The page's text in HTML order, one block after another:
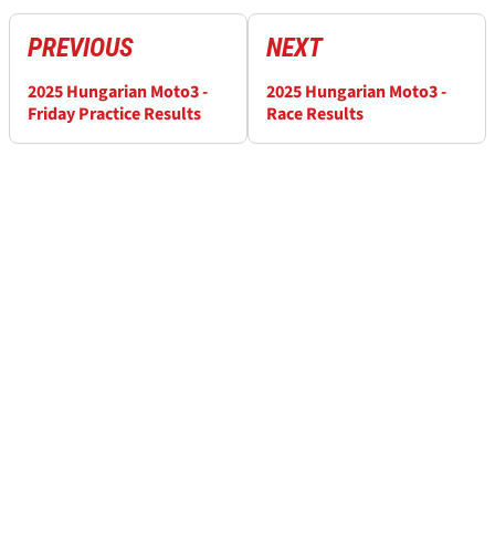
PREVIOUS
2025 Hungarian Moto3 -
Friday Practice Results
NEXT
2025 Hungarian Moto3 -
Race Results